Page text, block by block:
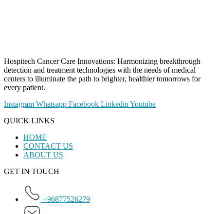
Hospitech Cancer Care Innovations: Harmonizing breakthrough
detection and treatment technologies with the needs of medical
centers to illuminate the path to brighter, healthier tomorrows for
every patient.
Instagram Whatsapp Facebook Linkedin Youtube
QUICK LINKS
HOME
CONTACT US
ABOUT US
GET IN TOUCH
+96877526279